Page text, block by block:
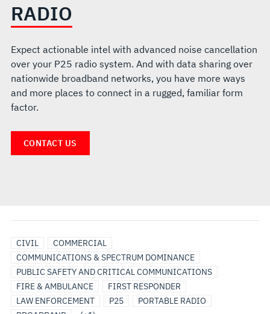
RADIO
Expect actionable intel with advanced noise cancellation
over your P25 radio system. And with data sharing over
nationwide broadband networks, you have more ways
and more places to connect in a rugged, familiar form
factor.
CONTACT US
CIVIL
COMMERCIAL
COMMUNICATIONS & SPECTRUM DOMINANCE
PUBLIC SAFETY AND CRITICAL COMMUNICATIONS
FIRE & AMBULANCE
FIRST RESPONDER
LAW ENFORCEMENT
P25
PORTABLE RADIO
UTILITIES